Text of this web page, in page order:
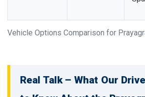
Vehicle Options Comparison for
Real Talk – What Our